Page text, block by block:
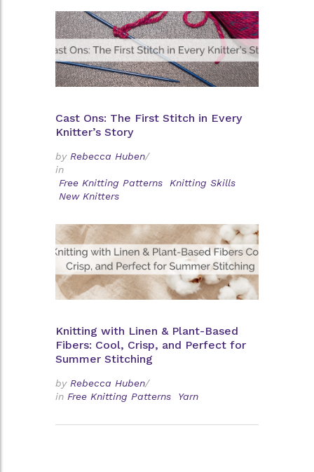
Cast Ons: The First Stitch in Every
Knitter’s Story
by Rebecca Huben/
in
Free Knitting Patterns
Knitting Skills
New Knitters
Knitting with Linen & Plant-Based
Fibers: Cool, Crisp, and Perfect for
Summer Stitching
by Rebecca Huben/
in Free Knitting Patterns Yarn